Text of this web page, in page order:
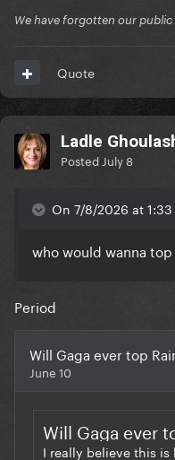
We have forgotten our public
Quote
Ladle
Posted July 8
On 7/8/2026 at
who would wanna
Period